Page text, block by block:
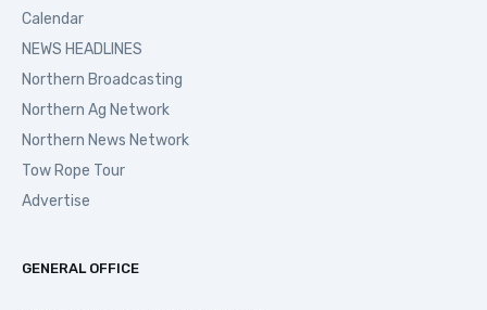
Calendar
NEWS HEADLINES
Northern Broadcasting
Northern Ag Network
Northern News Network
Tow Rope Tour
Advertise
GENERAL OFFICE